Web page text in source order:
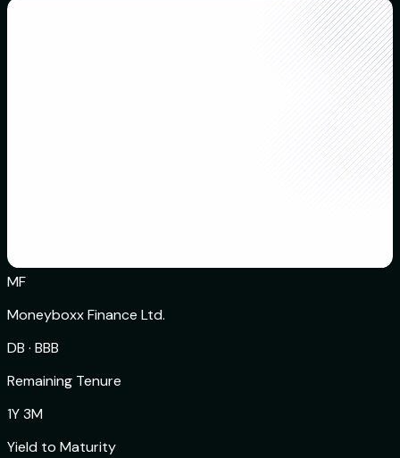
MF
Moneyboxx Finance Ltd.
DB · BBB
Remaining Tenure
1Y 3M
Yield to Maturity